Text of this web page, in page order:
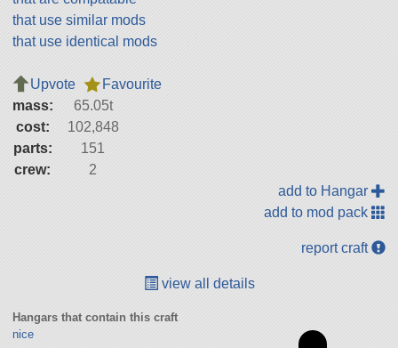
that use similar mods
that use identical mods
Upvote
Favourite
mass:
65.05t
cost:
102,848
parts:
151
crew:
2
add to Hangar
add to mod pack
report craft
view all details
Hangars that contain this craft
nice